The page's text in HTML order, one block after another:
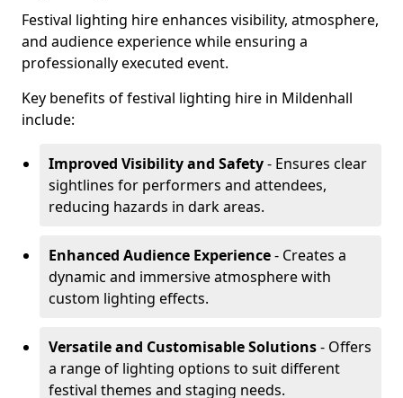
Festival lighting hire enhances visibility, atmosphere,
and audience experience while ensuring a
professionally executed event.
Key benefits of festival lighting hire in Mildenhall
include:
Improved Visibility and Safety- Ensures clear
sightlines for performers and attendees,
reducing hazards in dark areas.
Enhanced Audience Experience- Creates a
dynamic and immersive atmosphere with
custom lighting effects.
Versatile and Customisable Solutions- Offers
a range of lighting options to suit different
festival themes and staging needs.